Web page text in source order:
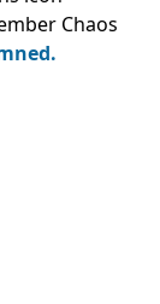
Chaos